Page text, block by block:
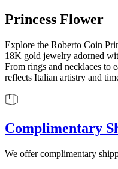
Princess Flower
Explore the Roberto Coin
18K gold jewelry adorned
From rings and necklaces to
reflects Italian artistry and
Complimentary
We offer complimentary